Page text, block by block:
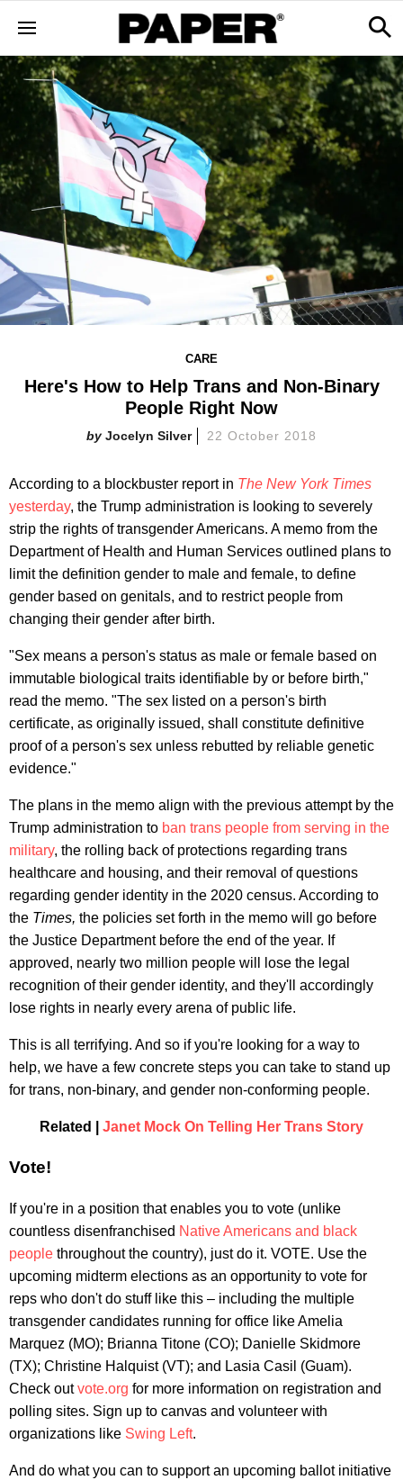
CARE
Here's How to Help Trans and Non-Binary
People Right Now
Jocelyn Silver 22 October 2018
According to a blockbuster report in The New York Times
yesterday, the Trump administration is looking to severely
strip the rights of transgender Americans. A memo from the
Department of Health and Human Services outlined plans to
limit the definition gender to male and female, to define
gender based on genitals, and to restrict people from
changing their gender after birth.
"Sex means a person's status as male or female based on
immutable biological traits identifiable by or before birth,"
read the memo. "The sex listed on a person's birth
certificate, as originally issued, shall constitute definitive
proof of a person's sex unless rebutted by reliable genetic
evidence."
The plans in the memo align with the previous attempt by the
Trump administration to ban trans people from serving in the
military, the rolling back of protections regarding trans
healthcare and housing, and their removal of questions
regarding gender identity in the 2020 census. According to
the Times, the policies set forth in the memo will go before
the Justice Department before the end of the year. If
approved, nearly two million people will lose the legal
recognition of their gender identity, and they'll accordingly
lose rights in nearly every arena of public life.
This is all terrifying. And so if you're looking for a way to
help, we have a few concrete steps you can take to stand up
for trans, non-binary, and gender non-conforming people.
Related | Janet Mock On Telling Her Trans Story
Vote!
If you're in a position that enables you to vote (unlike
countless disenfranchised Native Americans and black
people throughout the country), just do it. VOTE. Use the
upcoming midterm elections as an opportunity to vote for
reps who don't do stuff like this – including the multiple
transgender candidates running for office like Amelia
Marquez (MO); Brianna Titone (CO); Danielle Skidmore
(TX); Christine Halquist (VT); and Lasia Casil (Guam).
Check outvote.org for more information on registration and
polling sites. Sign up to canvas and volunteer with
organizations like Swing Left.
And do what you can to support an upcoming ballot initiative